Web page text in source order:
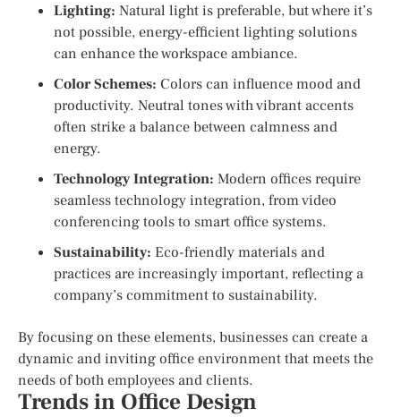
Lighting: Natural light is preferable, but where it’s
not possible, energy-efficient lighting solutions
can enhance the workspace ambiance.
Color Schemes: Colors can influence mood and
productivity. Neutral tones with vibrant accents
often strike a balance between calmness and
energy.
Technology Integration: Modern offices require
seamless technology integration, from video
conferencing tools to smart office systems.
Sustainability: Eco-friendly materials and
practices are increasingly important, reflecting a
company’s commitment to sustainability.
By focusing on these elements, businesses can create a
dynamic and inviting office environment that meets the
needs of both employees and clients.
Trends in Office Design